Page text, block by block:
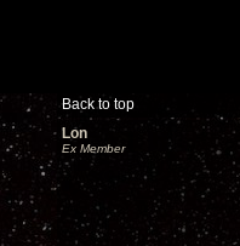
Back to top
Lon
Ex Member